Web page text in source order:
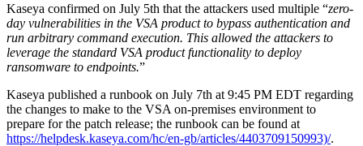
Kaseya confirmed on July 5th that the attackers used multiple “zero-
day vulnerabilities in the VSA product to bypass authentication and
run arbitrary command execution. This allowed the attackers to
leverage the standard VSA product functionality to deploy
ransomware to endpoints.”
Kaseya published a runbook on July 7th at 9:45 PM EDT regarding
the changes to make to the VSA on-premises environment to
prepare for the patch release; the runbook can be found at
https://helpdesk.kaseya.com/hc/en-gb/articles/4403709150993)/.